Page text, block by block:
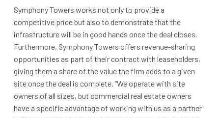
Symphony Towers works not only to provide a
competitive price but also to demonstrate that the
infrastructure will be in good hands once the deal closes.
Furthermore, Symphony Towers offers revenue-sharing
opportunities as part of their contract with leaseholders,
giving them a share of the value the firm adds to a given
site once the deal is complete. “We operate with site
owners of all sizes, but commercial real estate owners
have a specific advantage of working with us as a partner